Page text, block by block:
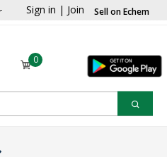
Sign in | Join Sell on Echem
0